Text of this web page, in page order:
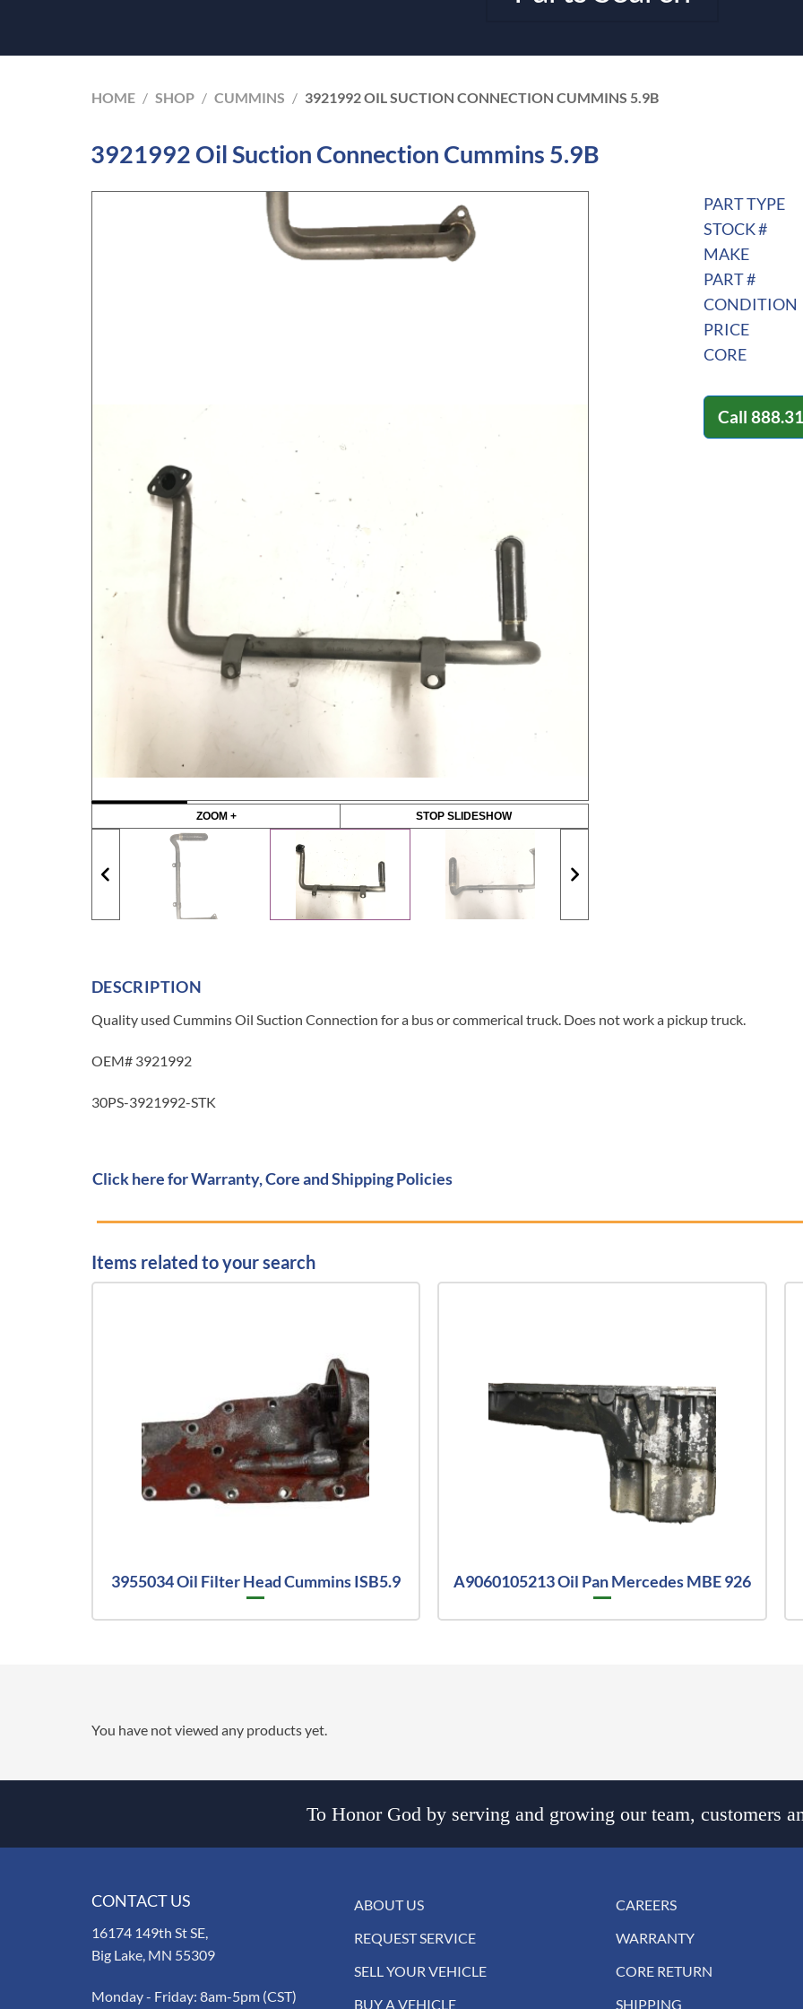
HOME / SHOP / CUMMINS / 3921992 OIL SUCTION CONNECTION CUMMINS 5.9B
3921992 Oil Suction Connection Cummins 5.9B
ZOOM + STOP SLIDESHOW
PART TYPE
STOCK #
MAKE
PART #
CONDITION
PRICE
CORE
Call
DESCRIPTION
Quality used Cummins Oil Suction Connection for a bus or commerical truck. Does not work a pickup truck.
OEM# 3921992
30PS-3921992-STK
Click here for Warranty, Core and Shipping Policies
Items related to your search
3955034 Oil Filter Head Cummins ISB5.9 A9060105213 Oil Pan Mercedes MBE 926
You have not viewed any products yet.
To Honor God by serving and growing our team, customers
CONTACT US
16174 149th St SE,
Big Lake, MN 55309
Monday - Friday: 8am-5pm (CST)
ABOUT US
REQUEST SERVICE
SELL YOUR VEHICLE
BUY A VEHICLE
CAREERS
WARRANTY
CORE RETURN
SHIPPING